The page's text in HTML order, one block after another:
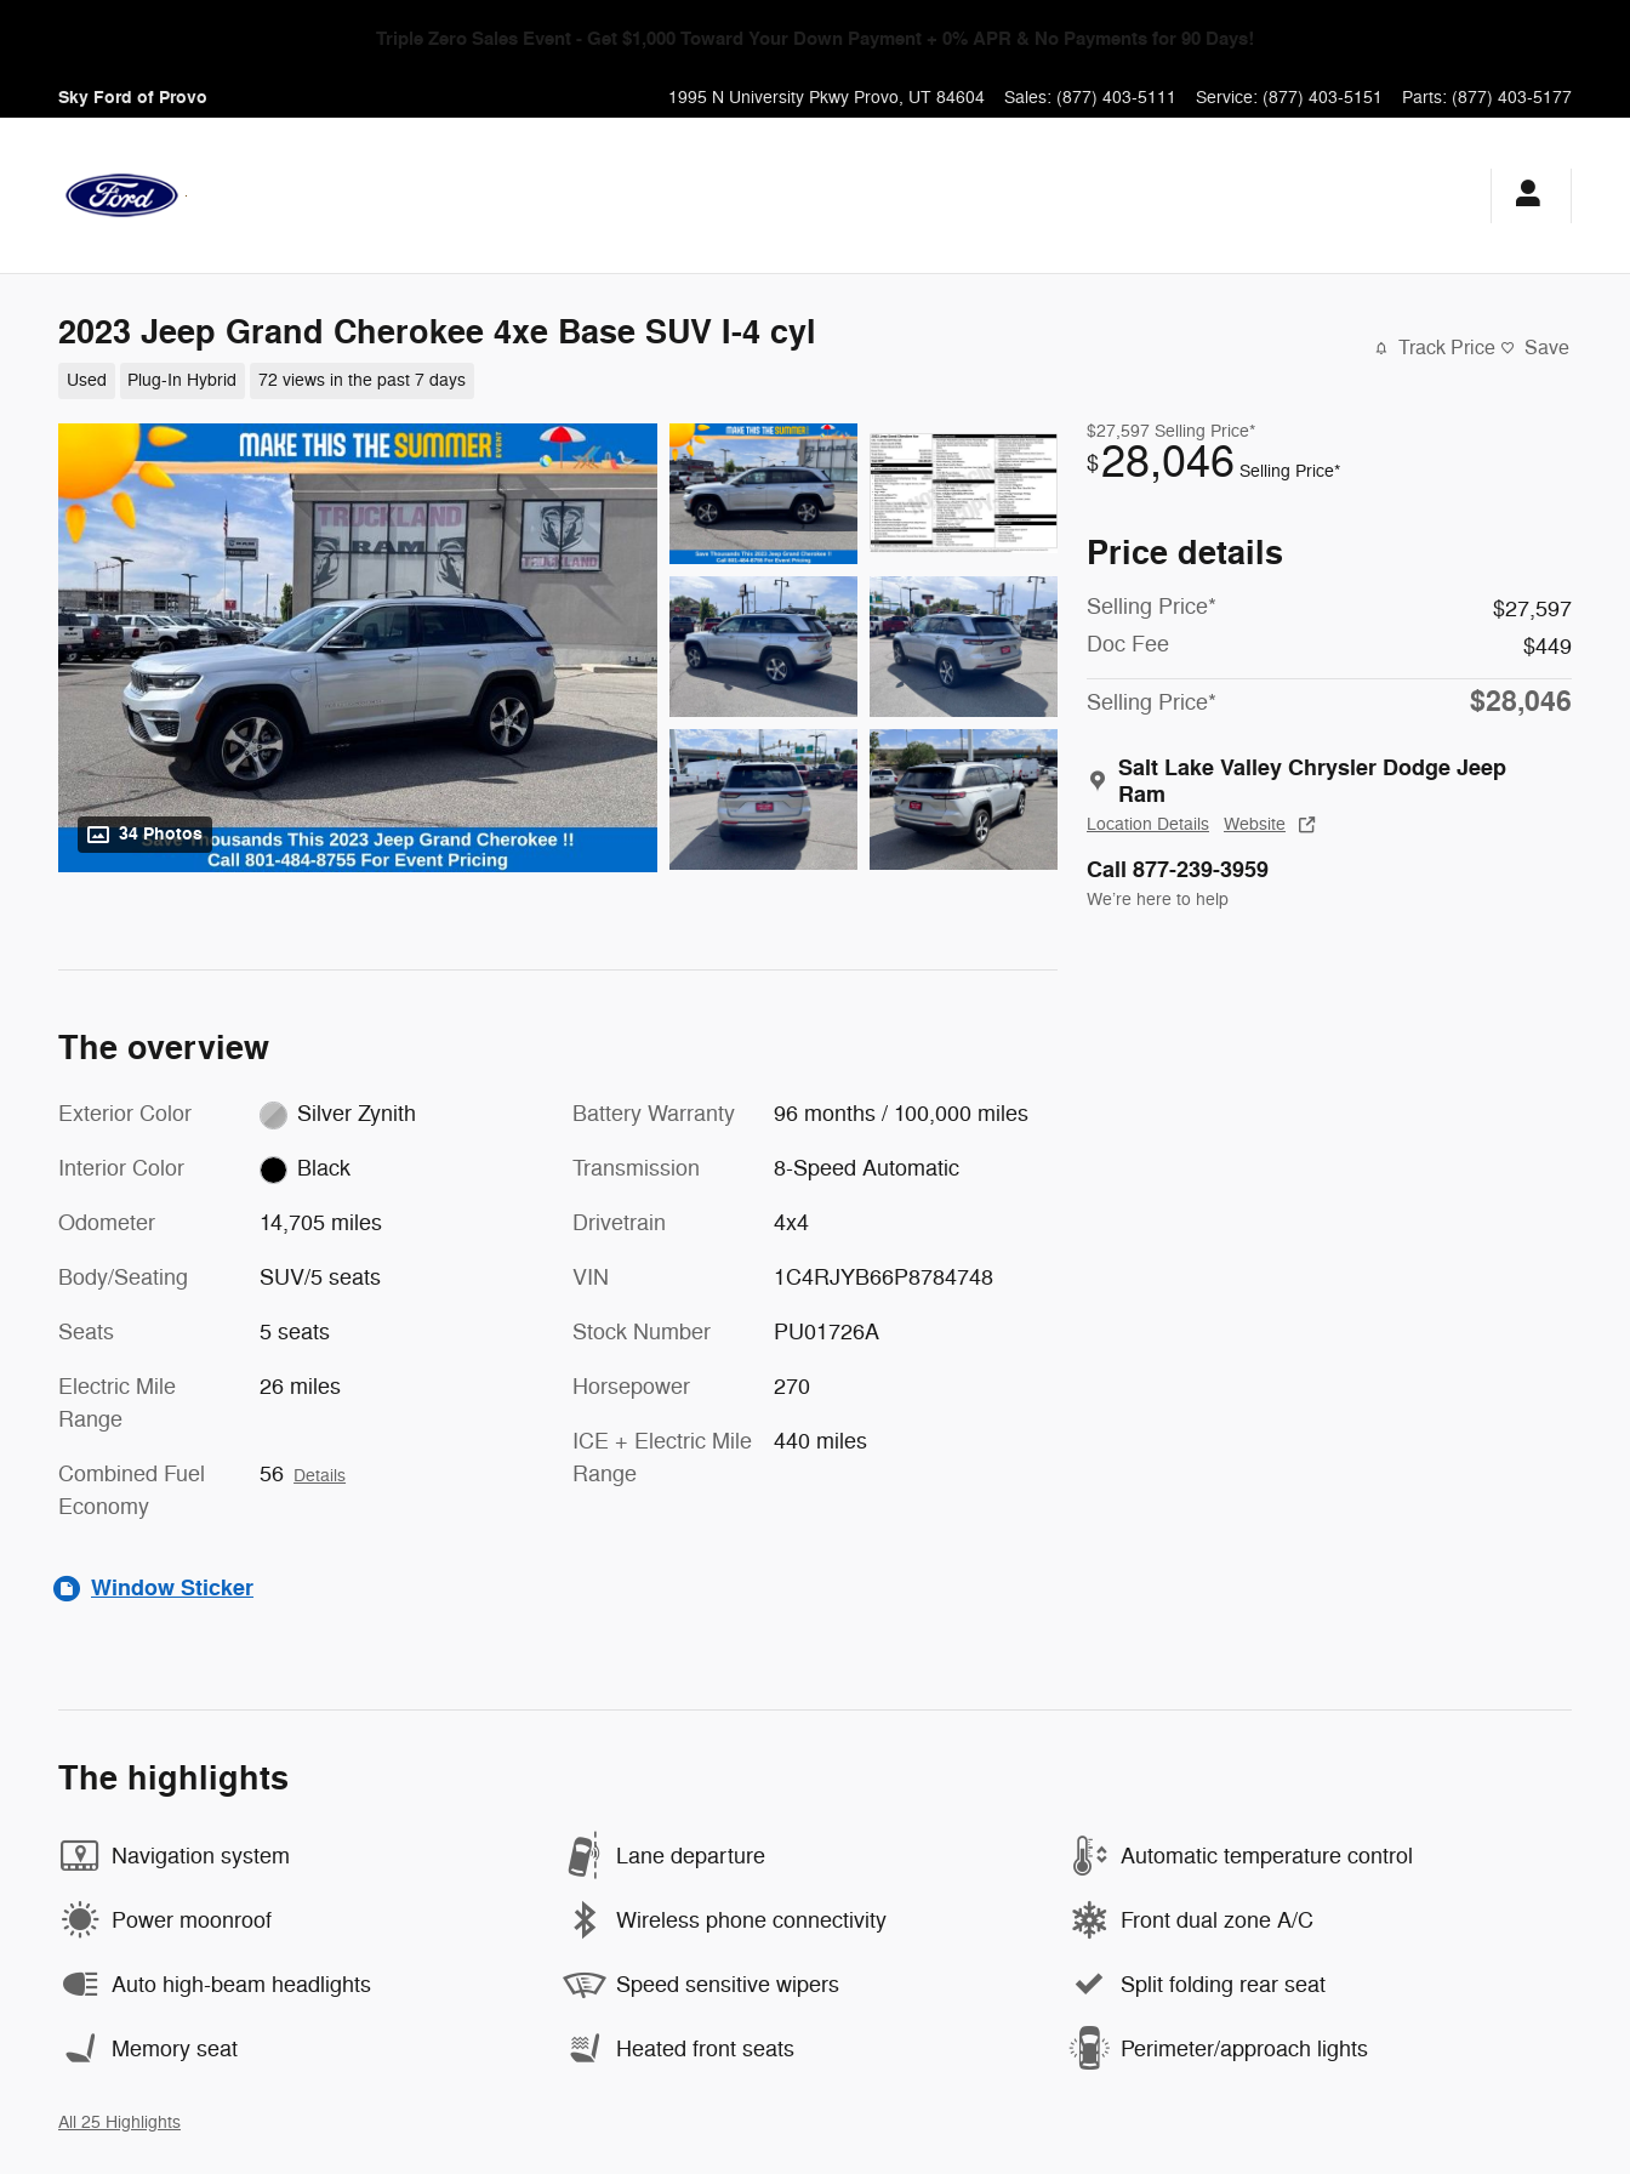
Triple Zero Sales Event - Get $1,000 Toward Your Down Payment + 0% APR & No Payments for 90 Days!
Sky Ford of Provo 1995 N University Pkwy Provo, UT 84604 Sales: (877) 403-5111 Service: (877) 403-5151 Parts: (877) 403-5177
2023 Jeep Grand Cherokee 4xe Base SUV I-4 cyl
Used Plug-In Hybrid 72 views in the past 7 days
Track Price Save
34 Photos
$27,597 Selling Price*
$28,046 Selling Price*
Price details
Selling Price*
$27,597
Doc Fee
$449
Selling Price* $28,046
Salt Lake Valley Chrysler Dodge Jeep
Ram
Location Details Website
Call 877-239-3959
We’re here to help
The overview
Exterior Color Silver Zynith
Interior Color Black
Odometer 14,705 miles
Body/Seating SUV/5 seats
Seats 5 seats
Electric Mile
Range
26 miles
Combined Fuel
Economy
56 Details
Battery Warranty 96 months / 100,000 miles
Transmission 8-Speed Automatic
Drivetrain 4x4
VIN 1C4RJYB66P8784748
Stock Number PU01726A
Horsepower 270
ICE + Electric Mile
Range
440 miles
Window Sticker
The highlights
Navigation system Lane departure Automatic temperature control
Power moonroof Wireless phone connectivity Front dual zone A/C
Auto high-beam headlights Speed sensitive wipers Split folding rear seat
Memory seat Heated front seats Perimeter/approach lights
All 25 Highlights